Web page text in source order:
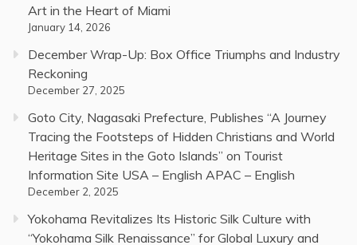
Art in the Heart of Miami
January 14, 2026
December Wrap-Up: Box Office Triumphs and Industry
Reckoning
December 27, 2025
Goto City, Nagasaki Prefecture, Publishes “A Journey
Tracing the Footsteps of Hidden Christians and World
Heritage Sites in the Goto Islands” on Tourist
Information Site USA – English APAC – English
December 2, 2025
Yokohama Revitalizes Its Historic Silk Culture with
“Yokohama Silk Renaissance” for Global Luxury and